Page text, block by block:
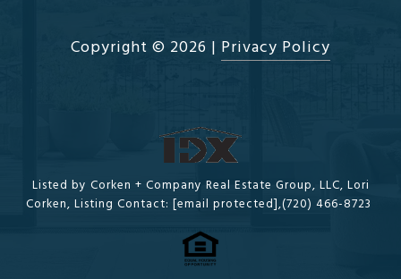
Copyright © 2026 | Privacy Policy
Listed by Corken + Company Real Estate Group, LLC, Lori
Corken, Listing Contact: [email protected],(720) 466-8723